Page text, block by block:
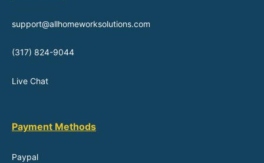
support@allhomeworksolutions.com
(317) 824-9044
Live Chat
Payment Methods
Paypal